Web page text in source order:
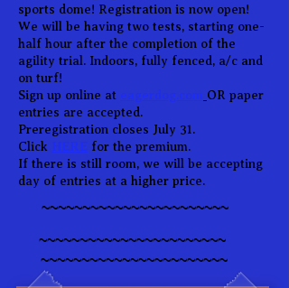
sports dome! Registration is now open!
We will be having two tests, starting one-
half hour after the completion of the
agility trial. Indoors, fully fenced, a/c and
on turf!
Sign up online at eagerdog.com OR paper
entries are accepted.
Preregistration closes July 31.
Click HERE for the premium.
If there is still room, we will be accepting
day of entries at a higher price.
~~~~~~~~~~~~~~~~~~~~~~~
~~~~~~~~~~~~~~~~~~~~~~~
~~~~~~~~~~~~~~~~~~~~~~~